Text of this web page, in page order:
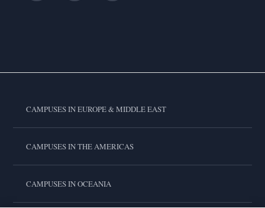
CAMPUSES IN EUROPE & MIDDLE EAST
CAMPUSES IN THE AMERICAS
CAMPUSES IN OCEANIA